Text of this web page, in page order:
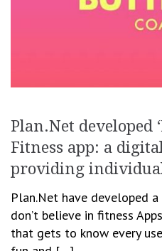
Plan.Net developed
Fitness app: a
providing
Plan.Net have developed
don’t believe in fitness
that gets to know every